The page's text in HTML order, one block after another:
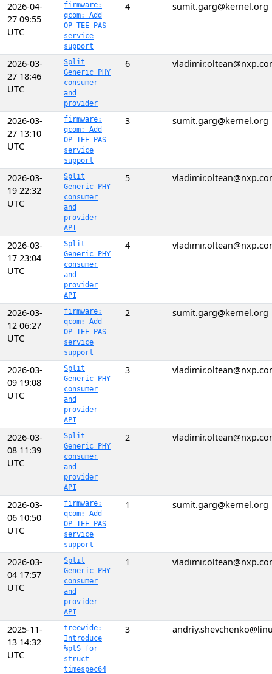
2026-04-
27 09:55
UTC
firmware:
qcom: Add
OP-TEE PAS
service
support
4 sumit.garg@kernel.org
2026-03-
27 18:46
UTC
Split
Generic PHY
consumer
and
provider
6
2026-03-
27 13:10
UTC
firmware:
qcom: Add
OP-TEE PAS
service
support
3 sumit.garg@kernel.org
2026-03-
19 22:32
UTC
Split
Generic PHY
consumer
and
provider
API
5
2026-03-
17 23:04
UTC
Split
Generic PHY
consumer
and
provider
API
4
2026-03-
12 06:27
UTC
firmware:
qcom: Add
OP-TEE PAS
service
support
2 sumit.garg@kernel.org
2026-03-
09 19:08
UTC
Split
Generic PHY
consumer
and
provider
API
3
2026-03-
08 11:39
UTC
Split
Generic PHY
consumer
and
provider
API
2
2026-03-
06 10:50
UTC
firmware:
qcom: Add
OP-TEE PAS
service
support
1 sumit.garg@kernel.org
2026-03-
04 17:57
UTC
Split
Generic PHY
consumer
and
provider
API
1
2025-11-
13 14:32
UTC
treewide:
Introduce
%ptS for
struct
timespec64
3